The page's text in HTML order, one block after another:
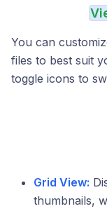
You can
files to best suit
toggle icons to
Grid View:
thumbnails,